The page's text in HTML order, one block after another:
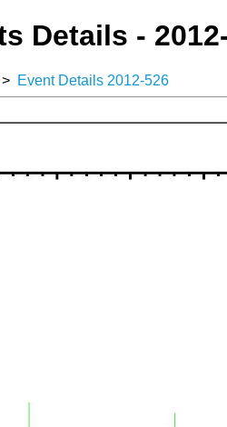
Details -
> Event Details 2012-526